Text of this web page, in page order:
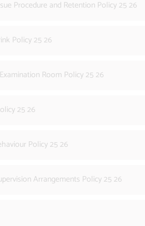
Procedure and Retention Policy 25 26
Policy 25 26
Room Policy 25 26
25 26
Policy 25 26
Arrangements Policy 25 26